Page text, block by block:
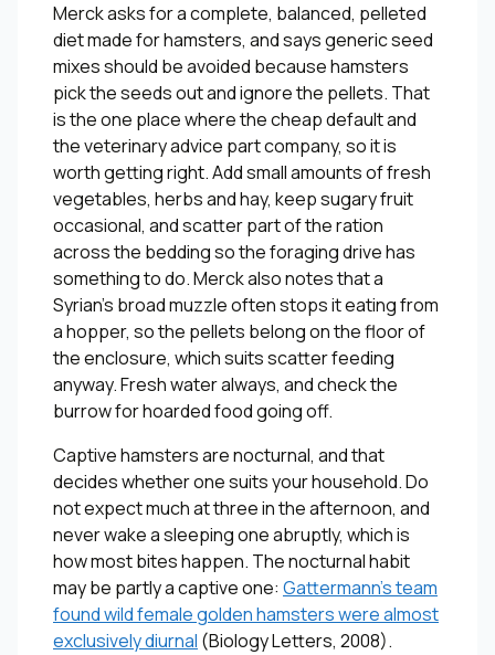
Merck asks for a complete, balanced, pelleted
diet made for hamsters, and says generic seed
mixes should be avoided because hamsters
pick the seeds out and ignore the pellets. That
is the one place where the cheap default and
the veterinary advice part company, so it is
worth getting right. Add small amounts of fresh
vegetables, herbs and hay, keep sugary fruit
occasional, and scatter part of the ration
across the bedding so the foraging drive has
something to do. Merck also notes that a
Syrian’s broad muzzle often stops it eating from
a hopper, so the pellets belong on the floor of
the enclosure, which suits scatter feeding
anyway. Fresh water always, and check the
burrow for hoarded food going off.
Captive hamsters are nocturnal, and that
decides whether one suits your household. Do
not expect much at three in the afternoon, and
never wake a sleeping one abruptly, which is
how most bites happen. The nocturnal habit
may be partly a captive one: Gattermann’s team
found wild female golden hamsters were almost
exclusively diurnal (Biology Letters, 2008).